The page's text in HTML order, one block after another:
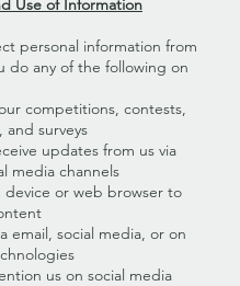
Use of Information
personal information from
do any of the following on
competitions, contests,
and surveys
updates from us via
media channels
device or web browser to
email, social media, or on
us on social media